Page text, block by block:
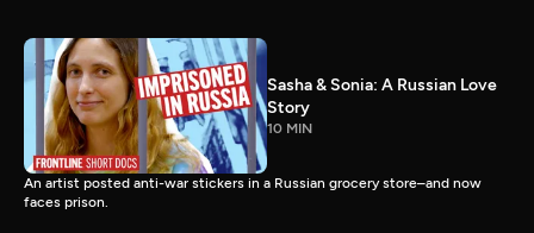
Sasha & Sonia: A Russian Love
Story
10 MIN
An artist posted anti-war stickers in a Russian grocery store–and now
faces prison.